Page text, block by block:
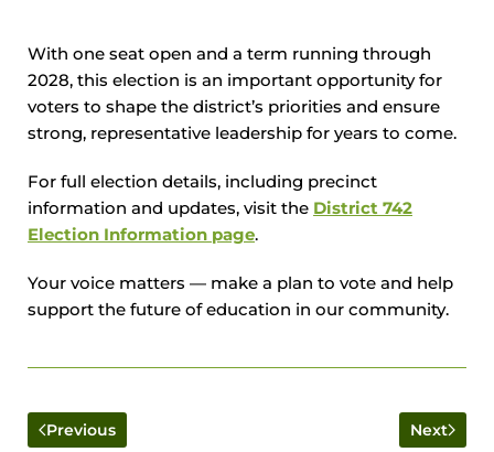
With one seat open and a term running through
2028, this election is an important opportunity for
voters to shape the district’s priorities and ensure
strong, representative leadership for years to come.
For full election details, including precinct
information and updates, visit the District 742
Election Information page.
Your voice matters — make a plan to vote and help
support the future of education in our community.
Previous Next